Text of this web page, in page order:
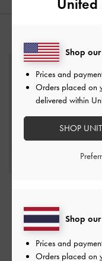
Textured
United
Shop
Prices and
Orders placed on
Shop
Prices and
Orders placed on
delivered within
SHOP